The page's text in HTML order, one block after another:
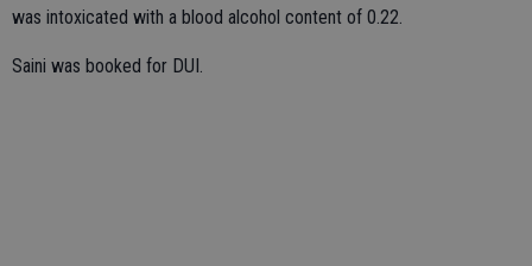
was intoxicated with a blood alcohol content of 0.22.
Saini was booked for DUI.